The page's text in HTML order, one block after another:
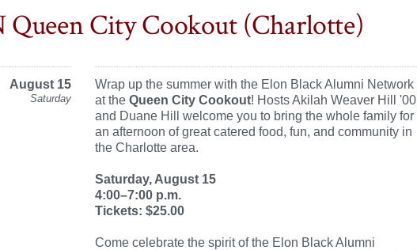
Queen City Cookout (Charlotte)
August 15
Saturday
Wrap up the summer with the Elon Black Alumni Network
at theQueen City Cookout! Hosts Akilah Weaver Hill '00
and Duane Hill welcome you to bring the whole family for
an afternoon of great catered food, fun, and community in
the Charlotte area.
Saturday, August 15
4:00–7:00 p.m.
Tickets: $25.00
Come celebrate the spirit of the Elon Black Alumni